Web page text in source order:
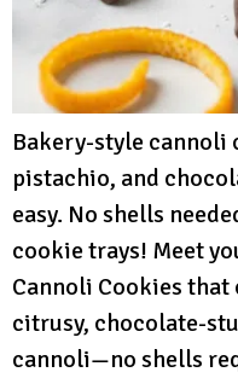
Bakery-style
pistachio, and
easy. No shells
cookie trays! Meet
Cannoli Cookies that
citrusy, chocolate-
cannoli—no shells